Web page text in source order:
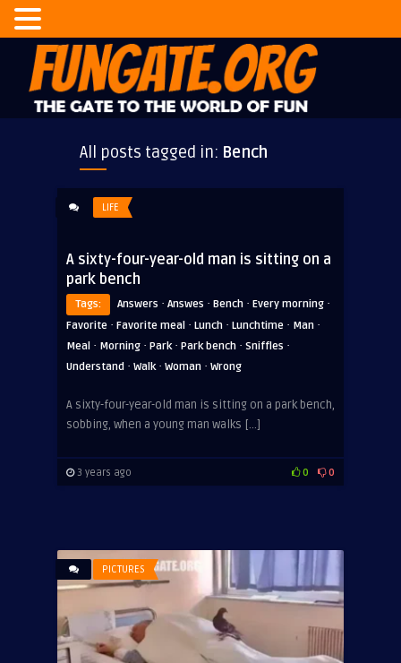
All posts tagged in: Bench
LIFE
A sixty-four-year-old man is sitting on a
park bench
Tags: Answers · Answes · Bench · Every morning ·
Favorite · Favorite meal · Lunch · Lunchtime · Man ·
Meal · Morning · Park· Park bench · Sniffles ·
Understand · Walk· Woman · Wrong
A sixty-four-year-old man is sitting on a park bench,
sobbing, when a young man walks […]
3 years ago 0 0
PICTURES